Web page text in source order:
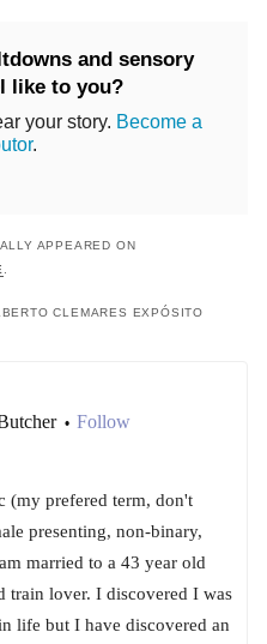
and sensory
like to you?
your story. Become a
.
APPEARED ON
CLEMARES EXPÓSITO
• Follow
(my prefered term, don't
presenting, non-binary,
married to a 43 year old
train lover. I discovered I was
life but I have discovered an